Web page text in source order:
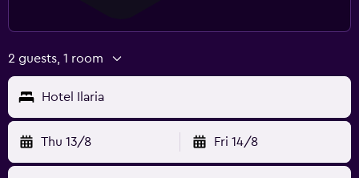
2 guests, 1 room
Hotel Ilaria
Thu 13/8 Fri 14/8